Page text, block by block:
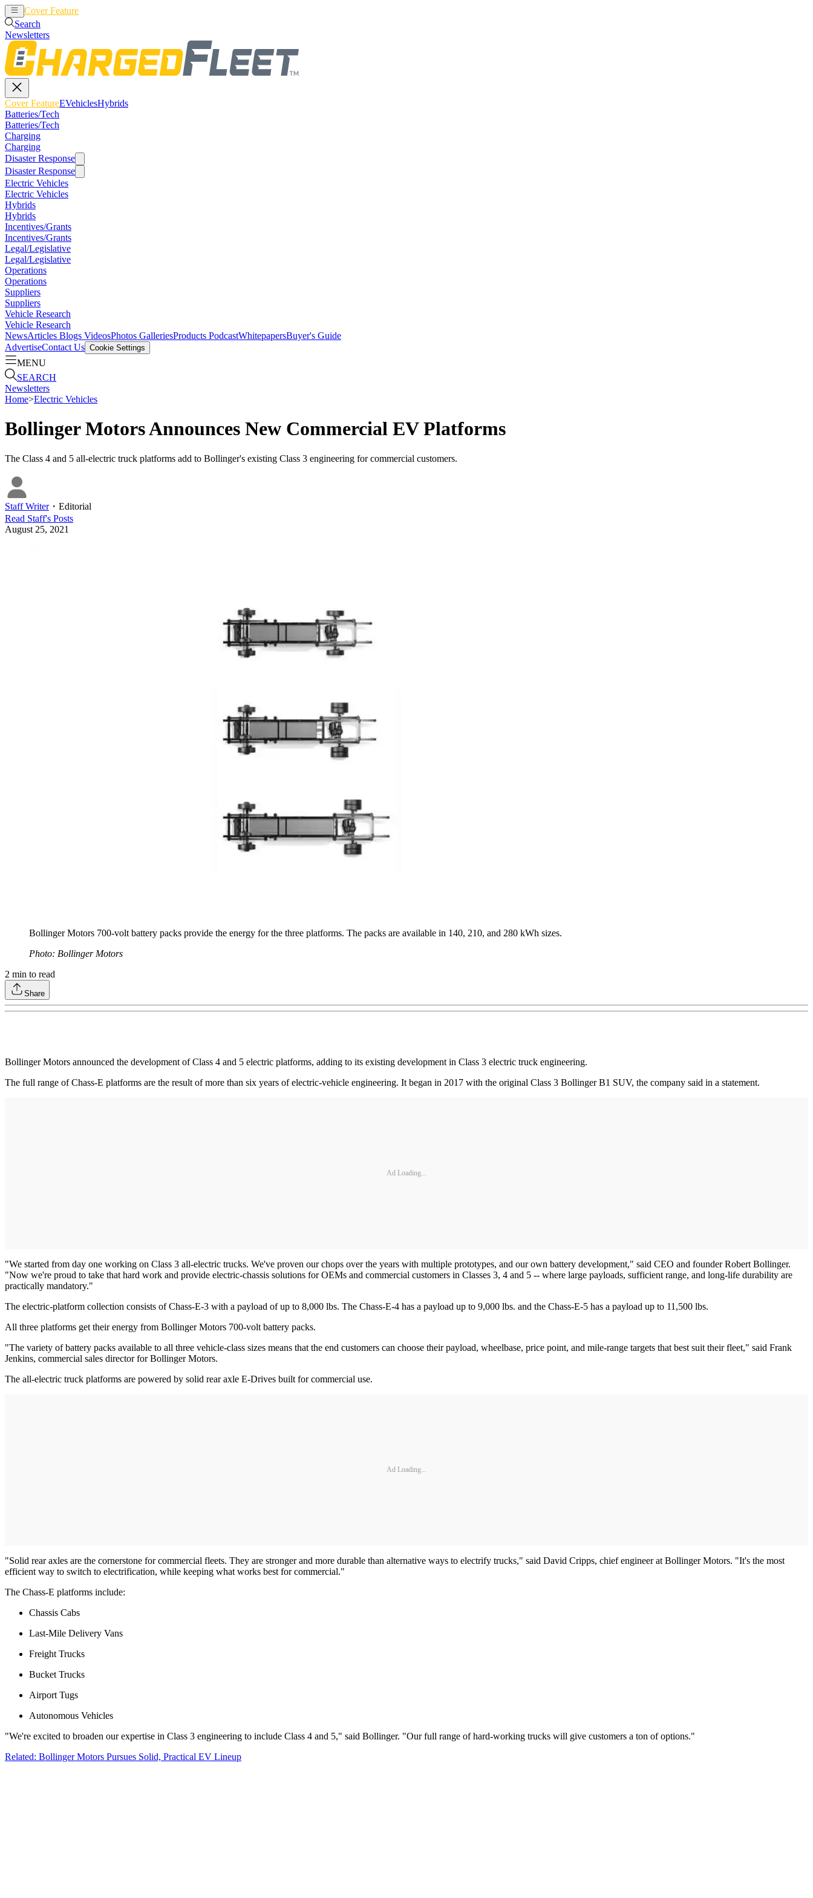
Cover Feature
Search
Newsletters
Cover FeatureEVehiclesHybrids
Batteries/Tech
Batteries/Tech
Charging
Charging
Disaster Response
Disaster Response
Electric Vehicles
Electric Vehicles
Hybrids
Hybrids
Incentives/Grants
Incentives/Grants
Legal/Legislative
Legal/Legislative
Operations
Operations
Suppliers
Suppliers
Vehicle Research
Vehicle Research
NewsArticles Blogs VideosPhotos GalleriesProducts PodcastWhitepapersBuyer's Guide
AdvertiseContact Us Cookie Settings
MENU
SEARCH
Newsletters
Home>Electric Vehicles
Bollinger Motors Announces New Commercial EV Platforms
The Class 4 and 5 all-electric truck platforms add to Bollinger's existing Class 3 engineering for commercial customers.
Staff Writer・ Editorial
Read Staff's Posts
August 25, 2021
Bollinger Motors 700-volt battery packs provide the energy for the three platforms. The packs are available in 140, 210, and 280 kWh sizes.
Photo: Bollinger Motors
2 min to read
Share
Bollinger Motors announced the development of Class 4 and 5 electric platforms, adding to its existing development in Class 3 electric truck engineering.
The full range of Chass-E platforms are the result of more than six years of electric-vehicle engineering. It began in 2017 with the original Class 3 Bollinger B1 SUV, the company said in a statement.
Ad Loading...
"We started from day one working on Class 3 all-electric trucks. We've proven our chops over the years with multiple prototypes, and our own battery development," said CEO and founder Robert Bollinger.
"Now we're proud to take that hard work and provide electric-chassis solutions for OEMs and commercial customers in Classes 3, 4 and 5 -- where large payloads, sufficient range, and long-life durability are
practically mandatory."
The electric-platform collection consists of Chass-E-3 with a payload of up to 8,000 lbs. The Chass-E-4 has a payload up to 9,000 lbs. and the Chass-E-5 has a payload up to 11,500 lbs.
All three platforms get their energy from Bollinger Motors 700-volt battery packs.
"The variety of battery packs available to all three vehicle-class sizes means that the end customers can choose their payload, wheelbase, price point, and mile-range targets that best suit their fleet," said Frank
Jenkins, commercial sales director for Bollinger Motors.
The all-electric truck platforms are powered by solid rear axle E-Drives built for commercial use.
Ad Loading...
"Solid rear axles are the cornerstone for commercial fleets. They are stronger and more durable than alternative ways to electrify trucks," said David Cripps, chief engineer at Bollinger Motors. "It's the most
efficient way to switch to electrification, while keeping what works best for commercial."
The Chass-E platforms include:
Chassis Cabs
Last-Mile Delivery Vans
Freight Trucks
Bucket Trucks
Airport Tugs
Autonomous Vehicles
"We're excited to broaden our expertise in Class 3 engineering to include Class 4 and 5," said Bollinger. "Our full range of hard-working trucks will give customers a ton of options."
Related: Bollinger Motors Pursues Solid, Practical EV Lineup